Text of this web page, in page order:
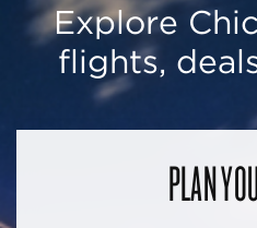
Explore
flights,
PLAN